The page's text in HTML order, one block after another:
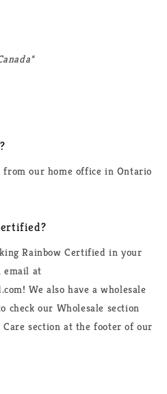
our home office in Ontario
Rainbow Certified in your
email at
We also have a wholesale
check our Wholesale section
section at the footer of our